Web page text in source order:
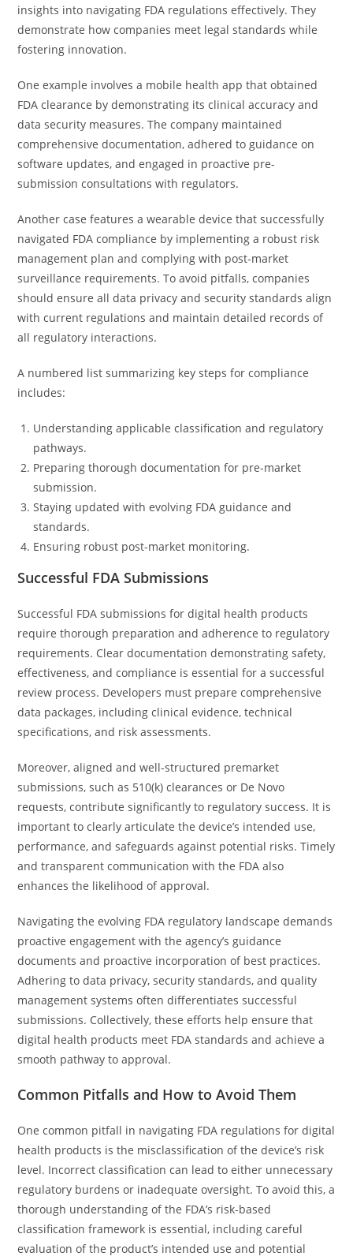
insights into navigating FDA regulations effectively. They
demonstrate how companies meet legal standards while
fostering innovation.
One example involves a mobile health app that obtained
FDA clearance by demonstrating its clinical accuracy and
data security measures. The company maintained
comprehensive documentation, adhered to guidance on
software updates, and engaged in proactive pre-
submission consultations with regulators.
Another case features a wearable device that successfully
navigated FDA compliance by implementing a robust risk
management plan and complying with post-market
surveillance requirements. To avoid pitfalls, companies
should ensure all data privacy and security standards align
with current regulations and maintain detailed records of
all regulatory interactions.
A numbered list summarizing key steps for compliance
includes:
Understanding applicable classification and regulatory
pathways.
Preparing thorough documentation for pre-market
submission.
Staying updated with evolving FDA guidance and
standards.
Ensuring robust post-market monitoring.
Successful FDA Submissions
Successful FDA submissions for digital health products
require thorough preparation and adherence to regulatory
requirements. Clear documentation demonstrating safety,
effectiveness, and compliance is essential for a successful
review process. Developers must prepare comprehensive
data packages, including clinical evidence, technical
specifications, and risk assessments.
Moreover, aligned and well-structured premarket
submissions, such as 510(k) clearances or De Novo
requests, contribute significantly to regulatory success. It is
important to clearly articulate the device’s intended use,
performance, and safeguards against potential risks. Timely
and transparent communication with the FDA also
enhances the likelihood of approval.
Navigating the evolving FDA regulatory landscape demands
proactive engagement with the agency’s guidance
documents and proactive incorporation of best practices.
Adhering to data privacy, security standards, and quality
management systems often differentiates successful
submissions. Collectively, these efforts help ensure that
digital health products meet FDA standards and achieve a
smooth pathway to approval.
Common Pitfalls and How to Avoid Them
One common pitfall in navigating FDA regulations for digital
health products is the misclassification of the device’s risk
level. Incorrect classification can lead to either unnecessary
regulatory burdens or inadequate oversight. To avoid this, a
thorough understanding of the FDA’s risk-based
classification framework is essential, including careful
evaluation of the product’s intended use and potential